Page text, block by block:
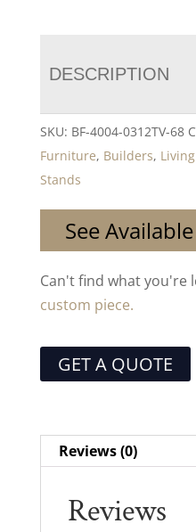
DESCRIPTION
SKU: BF-4004-0312TV-68
Furniture, Builders,
Stands
See
Can't find what you're
custom piece.
GET A QUOTE
Reviews (0)
Reviews